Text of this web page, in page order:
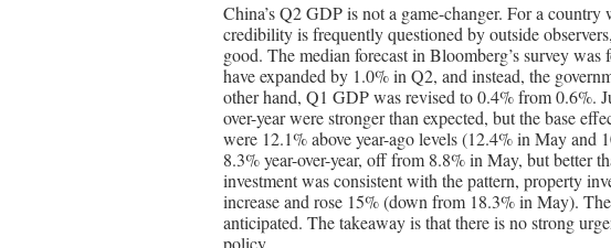
China’s Q2 GDP is not a game-changer. For a
credibility is frequently questioned by outside
good. The median forecast in Bloomberg’s survey
have expanded by 1.0% in Q2, and instead, the
other hand, Q1 GDP was revised to 0.4% from 0.6%.
over-year were stronger than expected, but the base
were 12.1% above year-ago levels (12.4% in May and
8.3% year-over-year, off from 8.8% in May, but better
investment was consistent with the pattern, property
increase and rose 15% (down from 18.3% in May).
anticipated. The takeaway is that there is no strong
policy.